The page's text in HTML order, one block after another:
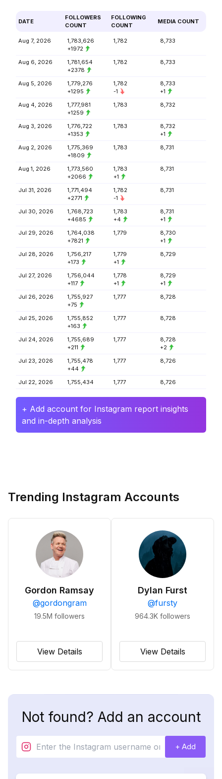
DATE
FOLLOWERS
COUNT
FOLLOWING
COUNT
MEDIA COUNT
Aug 7, 2026
1,783,626
+1972
1,782 8,733
Aug 6, 2026
1,781,654
+2378
1,782 8,733
Aug 5, 2026
1,779,276
+1295
1,782
-1
8,733
+1
Aug 4, 2026
1,777,981
+1259
1,783 8,732
Aug 3, 2026
1,776,722
+1353
1,783
8,732
+1
Aug 2, 2026
1,775,369
+1809
1,783 8,731
Aug 1, 2026
1,773,560
+2066
1,783
+1
8,731
Jul 31, 2026
1,771,494
+2771
1,782
-1
8,731
Jul 30, 2026
1,768,723
+4685
1,783
+4
8,731
+1
Jul 29, 2026
1,764,038
+7821
1,779
8,730
+1
Jul 28, 2026
1,756,217
+173
1,779
+1
8,729
Jul 27, 2026
1,756,044
+117
1,778
+1
8,729
+1
Jul 26, 2026
1,755,927
+75
1,777 8,728
Jul 25, 2026
1,755,852
+163
1,777 8,728
Jul 24, 2026
1,755,689
+211
1,777
8,728
+2
Jul 23, 2026
1,755,478
+44
1,777 8,726
Jul 22, 2026 1,755,434 1,777 8,726
+ Add account for Instagram report insights
and in-depth analysis
Trending Instagram Accounts
Gordon Ramsay
@gordongram
19.5M followers
View Details
Dylan Furst
@fursty
964.3K followers
View Details
Not found? Add an account
+ Add